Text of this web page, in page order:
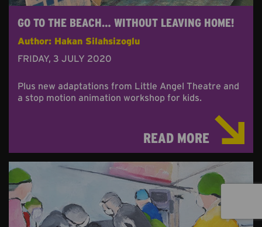
GO TO THE BEACH… WITHOUT LEAVING HOME!
Author: Hakan Silahsizoglu
FRIDAY, 3 JULY 2020
Plus new adaptations from Little Angel Theatre and
a stop motion animation workshop for kids.
READ MORE